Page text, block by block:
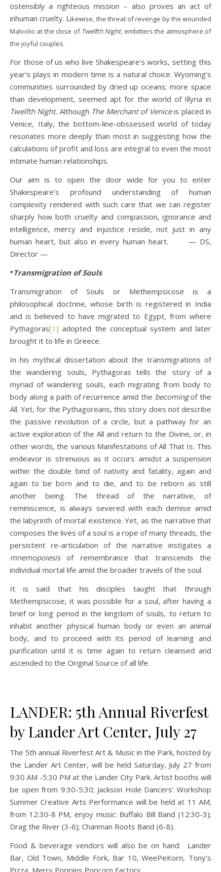
ostensibly a righteous mission – also proves an act of
inhuman cruelty. Likewise, the threat of revenge by the wounded
Malvolio at the close of Twelfth Night, embitters the atmosphere of
the joyful couples.
For those of us who live Shakespeare’s works, setting this
year’s plays in modern time is a natural choice. Wyoming’s
communities surrounded by dried up oceans; more space
than development, seemed apt for the world of Illyria in
Twelfth Night. Although The Merchant of Veniceis placed in
Venice, Italy, the bottom-line-obssessed world of today
resonates more deeply than most in suggesting how the
calculations of profit and loss are integral to even the most
intimate human relationships.
Our aim is to open the door wide for you to enter
Shakespeare’s profound understanding of human
complexity rendered with such care that we can register
sharply how both cruelty and compassion, ignorance and
intelligence, mercy and injustice reside, not just in any
human heart, but also in every human heart. — DS,
Director —
*Transmigration of Souls
Transmigration of Souls or Methempsicose is a
philosophical doctrine, whose birth is registered in India
and is believed to have migrated to Egypt, from where
Pythagoras[1] adopted the conceptual system and later
brought it to life in Greece.
In his mythical dissertation about the transmigrations of
the wandering souls, Pythagoras tells the story of a
myriad of wandering souls, each migrating from body to
body along a path of recurrence amid the becomingof the
All. Yet, for the Pythagoreans, this story does not describe
the passive revolution of a circle, but a pathway for an
active exploration of the All and return to the Divine, or, in
other words, the various Manifestations of All That Is. This
endeavor is strenuous as it occurs amidst a suspension
within the double bind of nativity and fatality, again and
again to be born and to die, and to be reborn as still
another being. The thread of the narrative, of
reminiscence, is always severed with each demise amid
the labyrinth of mortal existence. Yet, as the narrative that
composes the lives of a soul is a rope of many threads, the
persistent re-articulation of the narrative instigates a
mnemopoiesisof remembrance that transcends the
individual mortal life amid the broader travels of the soul.
It is said that his disciples taught that through
Methempsicose, it was possible for a soul, after having a
brief or long period in the kingdom of souls, to return to
inhabit another physical human body or even an animal
body, and to proceed with its period of learning and
purification until it is time again to return cleansed and
ascended to the Original Source of all life.
LANDER: 5th Annual Riverfest
by Lander Art Center, July 27
The 5th annual Riverfest Art & Music in the Park, hosted by
the Lander Art Center, will be held Saturday, July 27 from
9:30 AM -5:30 PM at the Lander City Park. Artist booths will
be open from 9:30-5:30; Jackson Hole Dancers’ Workshop
Summer Creative Arts Performance will be held at 11 AM;
from 12:30-8 PM, enjoy music: Buffalo Bill Band (12:30-3);
Drag the River (3-6); Chanman Roots Band (6-8).
Food & beverage vendors will also be on hand: Lander
Bar, Old Town, Middle Fork, Bar 10, WeePeKorn, Tony’s
Pizza, Merry Poppins Popcorn Factory